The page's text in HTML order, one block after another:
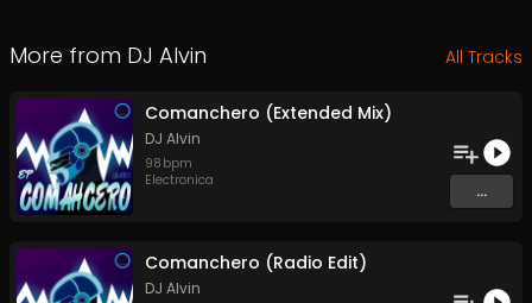
More from DJ Alvin All Tracks
Comanchero (Extended Mix)
DJ Alvin
98 bpm
Electronica
...
Comanchero (Radio Edit)
DJ Alvin